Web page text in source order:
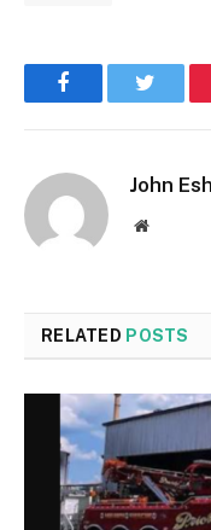
Facebook
John
Website
RELATED POSTS